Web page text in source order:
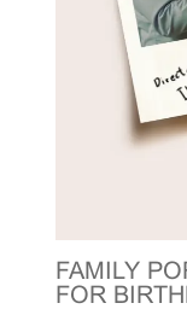
FAMILY
FOR